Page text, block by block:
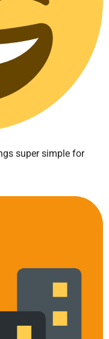
super simple for